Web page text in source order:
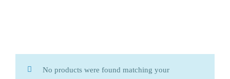
No products were found matching your